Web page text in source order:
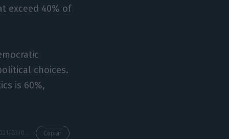
exceed 40% of
choices.
is 60%,
Copiar